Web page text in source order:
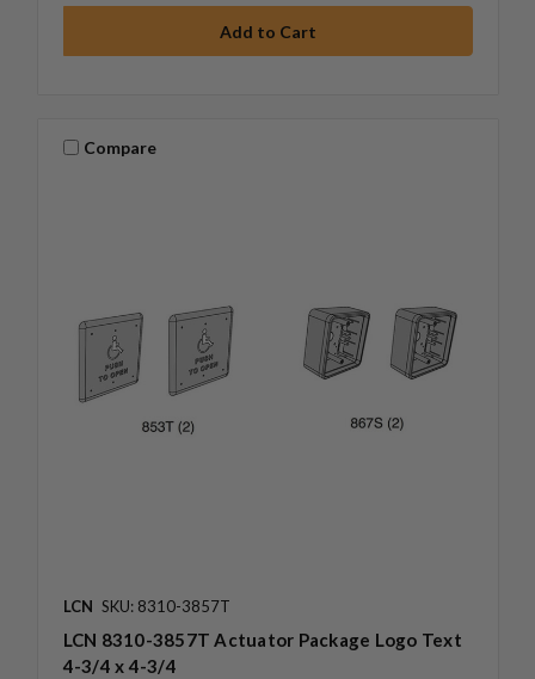
Compare
LCN SKU: 8310-3857T
LCN 8310-3857T Actuator Package Logo Text
4-3/4 x 4-3/4